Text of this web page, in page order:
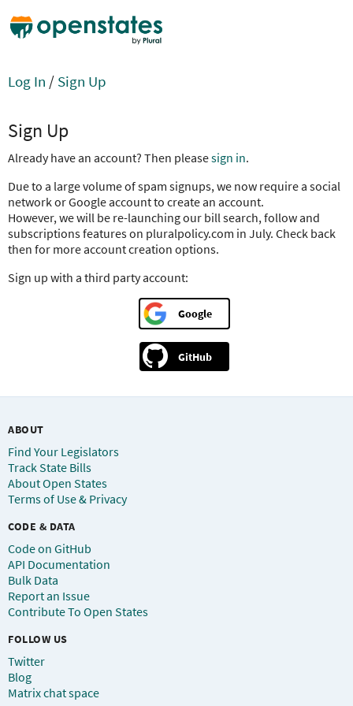
Log In / Sign Up
Sign Up
Already have an account? Then pleasesign in.
Due to a large volume of spam signups, we now require a social
network or Google account to create an account.
However, we will be re-launching our bill search, follow and
subscriptions features on pluralpolicy.com in July. Check back
then for more account creation options.
Sign up with a third party account:
Google
GitHub
ABOUT
Find Your Legislators
Track State Bills
About Open States
Terms of Use & Privacy
CODE & DATA
Code on GitHub
API Documentation
Bulk Data
Report an Issue
Contribute To Open States
FOLLOW US
Twitter
Blog
Matrix chat space